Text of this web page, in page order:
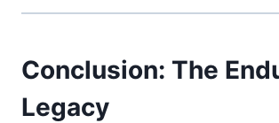
Conclusion: The
Legacy